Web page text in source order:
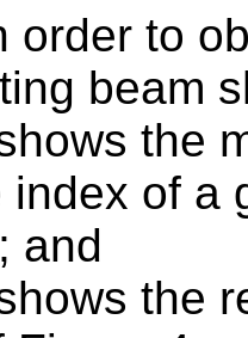
order to
beam
the
index of a
and
the